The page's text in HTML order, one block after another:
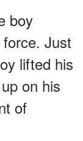
boy
Just
lifted his
on his
of